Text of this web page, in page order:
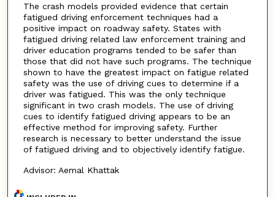
The crash models provided evidence that certain
fatigued driving enforcement techniques had a
positive impact on roadway safety. States with
fatigued driving related law enforcement training and
driver education programs tended to be safer than
those that did not have such programs. The technique
shown to have the greatest impact on fatigue related
safety was the use of driving cues to determine if a
driver was fatigued. This was the only technique
significant in two crash models. The use of driving
cues to identify fatigued driving appears to be an
effective method for improving safety. Further
research is necessary to better understand the issue
of fatigued driving and to objectively identify fatigue.
Advisor: Aemal Khattak